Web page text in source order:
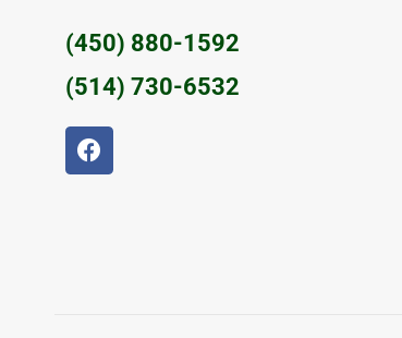
(450) 880-1592
(514) 730-6532